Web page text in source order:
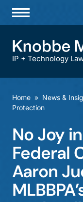
Practices &
Diversity
Offices
Careers
Events
IP + Technology
Home » News &
Protection
No Joy
Federal
Aaron